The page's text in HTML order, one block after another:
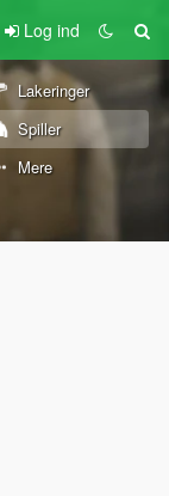
Log ind
Lakeringer
Spiller
Mere